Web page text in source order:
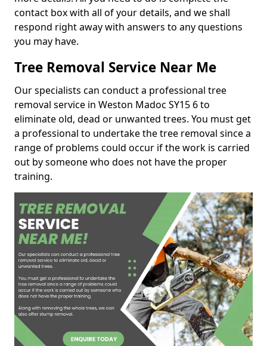
contact box with all of your details, and we shall
respond right away with answers to any questions
you may have.
Tree Removal Service Near Me
Our specialists can conduct a professional tree
removal service in Weston Madoc SY15 6 to
eliminate old, dead or unwanted trees. You must get
a professional to undertake the tree removal since a
range of problems could occur if the work is carried
out by someone who does not have the proper
training.